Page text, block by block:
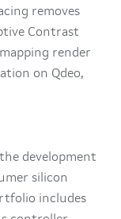
removes
Contrast
render
on Qdeo,
development
silicon
includes